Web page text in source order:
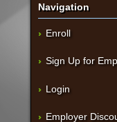
Navigation
Enroll
Sign Up for
Login
Employer